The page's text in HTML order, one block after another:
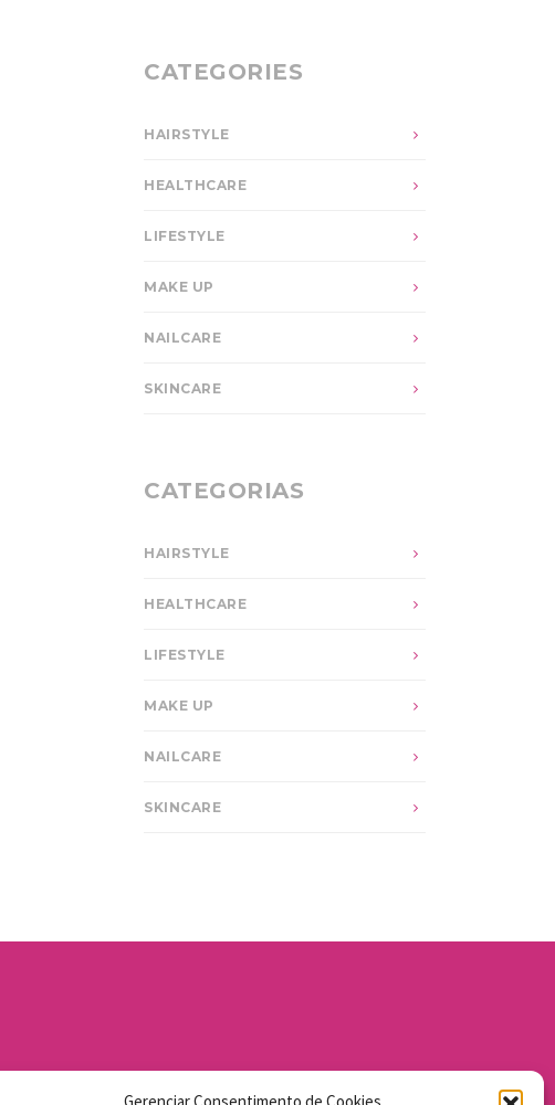
CATEGORIES
HAIRSTYLE
HEALTHCARE
LIFESTYLE
MAKE UP
NAILCARE
SKINCARE
CATEGORIAS
HAIRSTYLE
HEALTHCARE
LIFESTYLE
MAKE UP
NAILCARE
SKINCARE